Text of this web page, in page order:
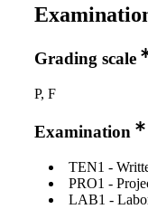
Grading scale
P, F
Examination
TEN1 -
PRO1 -
LAB1 -